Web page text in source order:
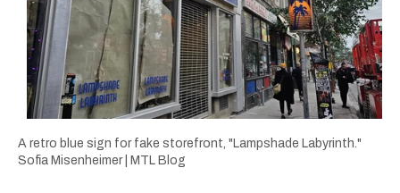
A retro blue sign for fake storefront, "Lampshade Labyrinth."
Sofia Misenheimer | MTL Blog